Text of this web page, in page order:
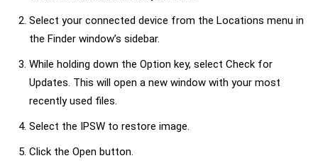
Select your connected device from the Locations menu in
the Finder window’s sidebar.
While holding down the Option key, select Check for
Updates. This will open a new window with your most
recently used files.
Select the IPSW to restore image.
Click the Open button.